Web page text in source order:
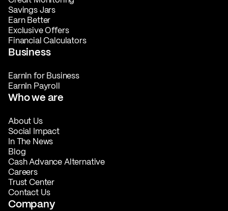
Savings Jars
Earn Better
Exclusive Offers
Financial Calculators
Business
EarnIn for Business
EarnIn Payroll
Who we are
About Us
Social Impact
In The News
Blog
Cash Advance Alternative
Careers
Trust Center
Contact Us
Company